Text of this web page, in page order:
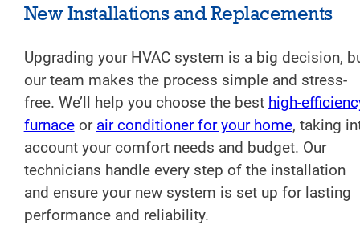
New Installations and Replacements
Upgrading your HVAC system is a big decision,
our team makes the process simple and stress-
free. We’ll help you choose the best high-
furnaceor air conditioner for your home, taking
account your comfort needs and budget. Our
technicians handle every step of the installation
and ensure your new system is set up for lasting
performance and reliability.